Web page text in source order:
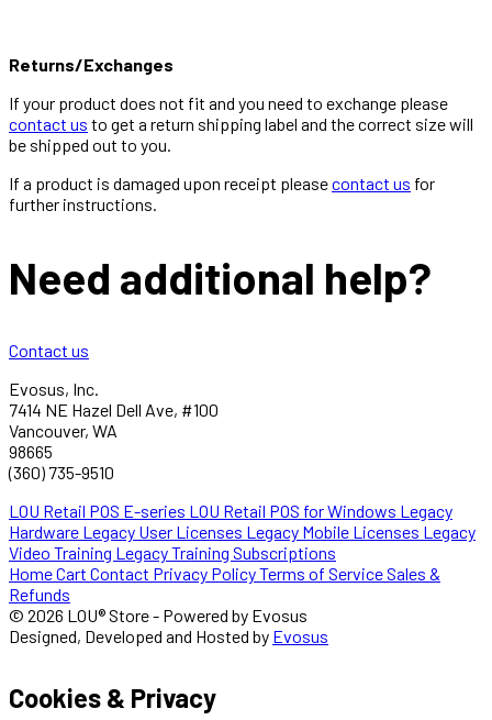
Returns/Exchanges
If your product does not fit and you need to exchange please
contact us to get a return shipping label and the correct size will
be shipped out to you.
If a product is damaged upon receipt pleasecontact us for
further instructions.
Need additional help?
Contact us
Evosus, Inc.
7414 NE Hazel Dell Ave, #100
Vancouver, WA
98665
(360) 735-9510
LOU Retail POS E-series LOU Retail POS for Windows Legacy
Hardware Legacy User Licenses Legacy Mobile Licenses Legacy
Video Training Legacy Training Subscriptions
HomeCart Contact Privacy PolicyTerms of ServiceSales &
Refunds
© 2026 LOU® Store - Powered by Evosus
Designed, Developed and Hosted by Evosus
Cookies & Privacy